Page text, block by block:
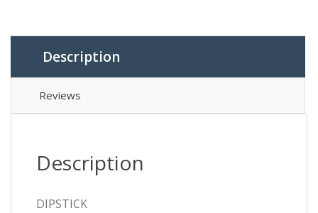
Description
Reviews
Description
DIPSTICK